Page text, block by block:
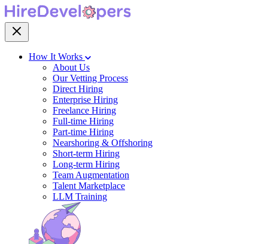
How It Works
About Us
Our Vetting Process
Direct Hiring
Enterprise Hiring
Freelance Hiring
Full-time Hiring
Part-time Hiring
Nearshoring & Offshoring
Short-term Hiring
Long-term Hiring
Team Augmentation
Talent Marketplace
LLM Training